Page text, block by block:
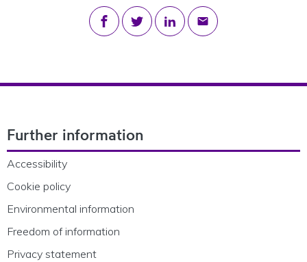
Share on Facebook
Share on Twitter
Share on LinkedIn
Share via email
Further information
Accessibility
Cookie policy
Environmental information
Freedom of information
Privacy statement